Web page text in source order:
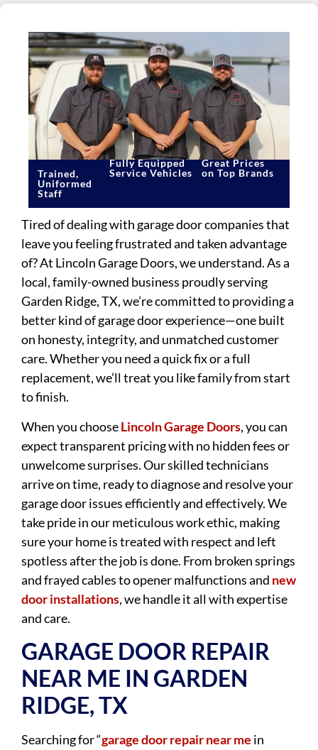
Trained,
Uniformed
Staff
Fully Equipped
Service Vehicles
Great Prices
on Top Brands
Tired of dealing with garage door companies that
leave you feeling frustrated and taken advantage
of? At Lincoln Garage Doors, we understand. As a
local, family-owned business proudly serving
Garden Ridge, TX, we’re committed to providing a
better kind of garage door experience—one built
on honesty, integrity, and unmatched customer
care. Whether you need a quick fix or a full
replacement, we’ll treat you like family from start
to finish.
When you chooseLincoln Garage Doors, you can
expect transparent pricing with no hidden fees or
unwelcome surprises. Our skilled technicians
arrive on time, ready to diagnose and resolve your
garage door issues efficiently and effectively. We
take pride in our meticulous work ethic, making
sure your home is treated with respect and left
spotless after the job is done. From broken springs
and frayed cables to opener malfunctions and new
door installations, we handle it all with expertise
and care.
GARAGE DOOR REPAIR
NEAR ME IN GARDEN
RIDGE, TX
Searching for “garage door repair near me in